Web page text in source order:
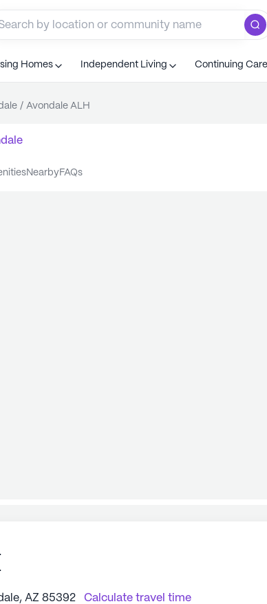
Homes Independent Living Continuing
/ Avondale ALH
nearby FAQs
AZ 85392
Calculate travel time